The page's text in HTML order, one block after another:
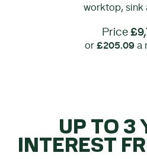
worktop, sink
Price
or £205.09 a
UP TO 3
INTEREST